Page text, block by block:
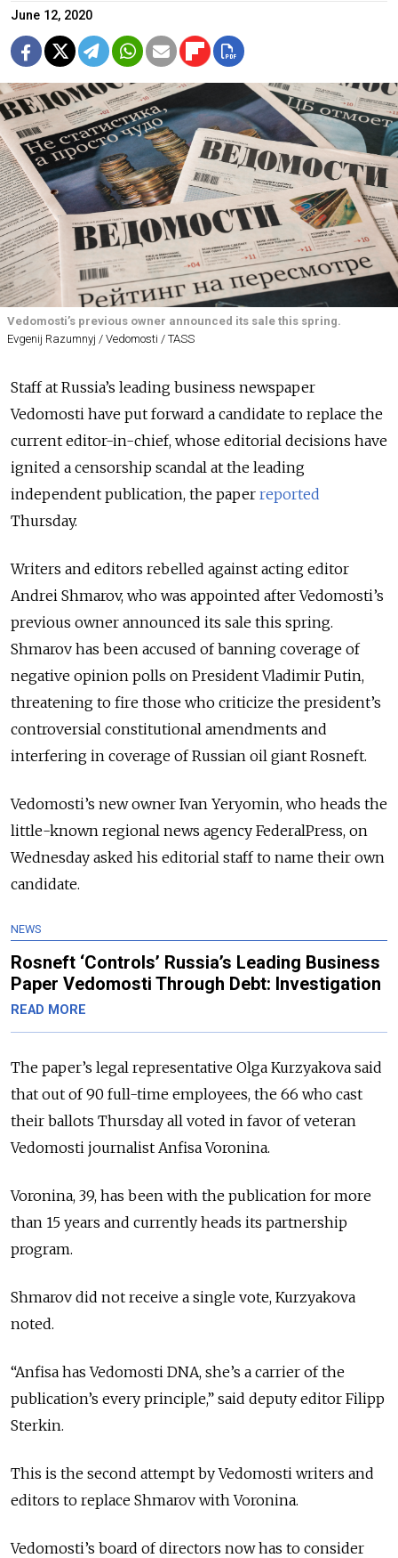
June 12, 2020
Vedomosti’s previous owner announced its sale this spring.
Evgenij Razumnyj / Vedomosti / TASS
Staff at Russia’s leading business newspaper
Vedomosti have put forward a candidate to replace the
current editor-in-chief, whose editorial decisions have
ignited a censorship scandal at the leading
independent publication, the paper reported
Thursday.
Writers and editors rebelled against acting editor
Andrei Shmarov, who was appointed after Vedomosti’s
previous owner announced its sale this spring.
Shmarov has been accused of banning coverage of
negative opinion polls on President Vladimir Putin,
threatening to fire those who criticize the president’s
controversial constitutional amendments and
interfering in coverage of Russian oil giant Rosneft.
Vedomosti’s new owner Ivan Yeryomin, who heads the
little-known regional news agency FederalPress, on
Wednesday asked his editorial staff to name their own
candidate.
NEWS
Rosneft ‘Controls’ Russia’s Leading Business
Paper Vedomosti Through Debt: Investigation
READ MORE
The paper’s legal representative Olga Kurzyakova said
that out of 90 full-time employees, the 66 who cast
their ballots Thursday all voted in favor of veteran
Vedomosti journalist Anfisa Voronina.
Voronina, 39, has been with the publication for more
than 15 years and currently heads its partnership
program.
Shmarov did not receive a single vote, Kurzyakova
noted.
“Anfisa has Vedomosti DNA, she’s a carrier of the
publication’s every principle,” said deputy editor Filipp
Sterkin.
This is the second attempt by Vedomosti writers and
editors to replace Shmarov with Voronina.
Vedomosti’s board of directors now has to consider